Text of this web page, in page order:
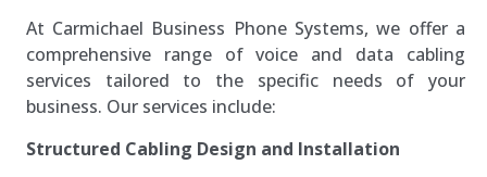
At Carmichael Business Phone Systems, we offer a
comprehensive range of voice and data cabling
services tailored to the specific needs of your
business. Our services include:
Structured Cabling Design and Installation